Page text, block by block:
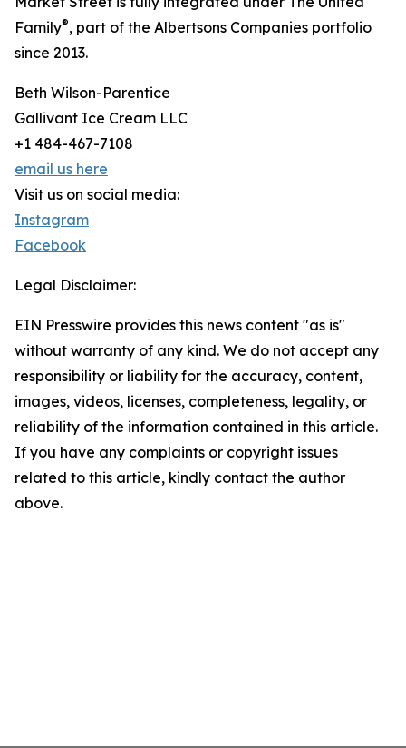
Family®, part of the Albertsons Companies portfolio
since 2013.
Beth Wilson-Parentice
Gallivant Ice Cream LLC
+1 484-467-7108
email us here
Visit us on social media:
Instagram
Facebook
Legal Disclaimer:
EIN Presswire provides this news content "as is"
without warranty of any kind. We do not accept any
responsibility or liability for the accuracy, content,
images, videos, licenses, completeness, legality, or
reliability of the information contained in this article.
If you have any complaints or copyright issues
related to this article, kindly contact the author
above.